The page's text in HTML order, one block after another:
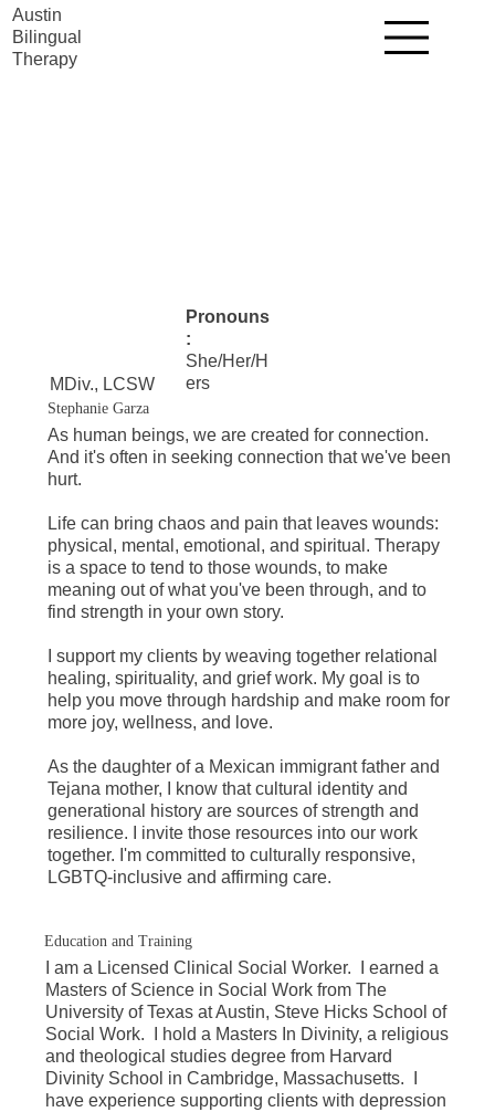
Austin
Bilingual
Therapy
MDiv., LCSW
Stephanie Garza
As human beings, we are created for connection.
And it's often in seeking connection that we've been
hurt.
Life can bring chaos and pain that leaves wounds:
physical, mental, emotional, and spiritual. Therapy
is a space to tend to those wounds, to make
meaning out of what you've been through, and to
find strength in your own story.
I support my clients by weaving together relational
healing, spirituality, and grief work. My goal is to
help you move through hardship and make room for
more joy, wellness, and love.
As the daughter of a Mexican immigrant father and
Tejana mother, I know that cultural identity and
generational history are sources of strength and
resilience. I invite those resources into our work
together. I'm committed to culturally responsive,
LGBTQ-inclusive and affirming care.
Education and Training
I am a Licensed Clinical Social Worker. I earned a
Masters of Science in Social Work from The
University of Texas at Austin, Steve Hicks School of
Social Work. I hold a Masters In Divinity, a religious
and theological studies degree from Harvard
Divinity School in Cambridge, Massachusetts. I
have experience supporting clients with depression
Pronouns
:
She/Her/H
ers